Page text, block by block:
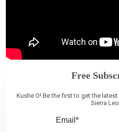
Free
Kushe O! Be the first to get the
Sierra
Email*